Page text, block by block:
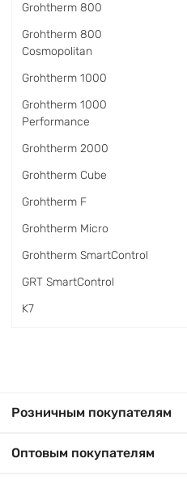
Grohtherm 800
Grohtherm 800
Cosmopolitan
Grohtherm 1000
Grohtherm 1000
Performance
Grohtherm 2000
Grohtherm Cube
Grohtherm F
Grohtherm Micro
Grohtherm SmartControl
GRT SmartControl
K7
Розничным покупателям
Оптовым покупателям